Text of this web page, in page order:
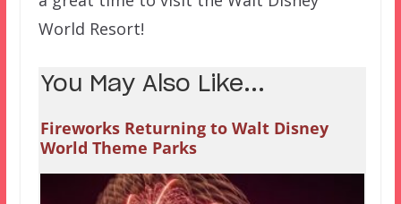
World Resort!
You May Also Like...
Fireworks Returning to Walt Disney
World Theme Parks